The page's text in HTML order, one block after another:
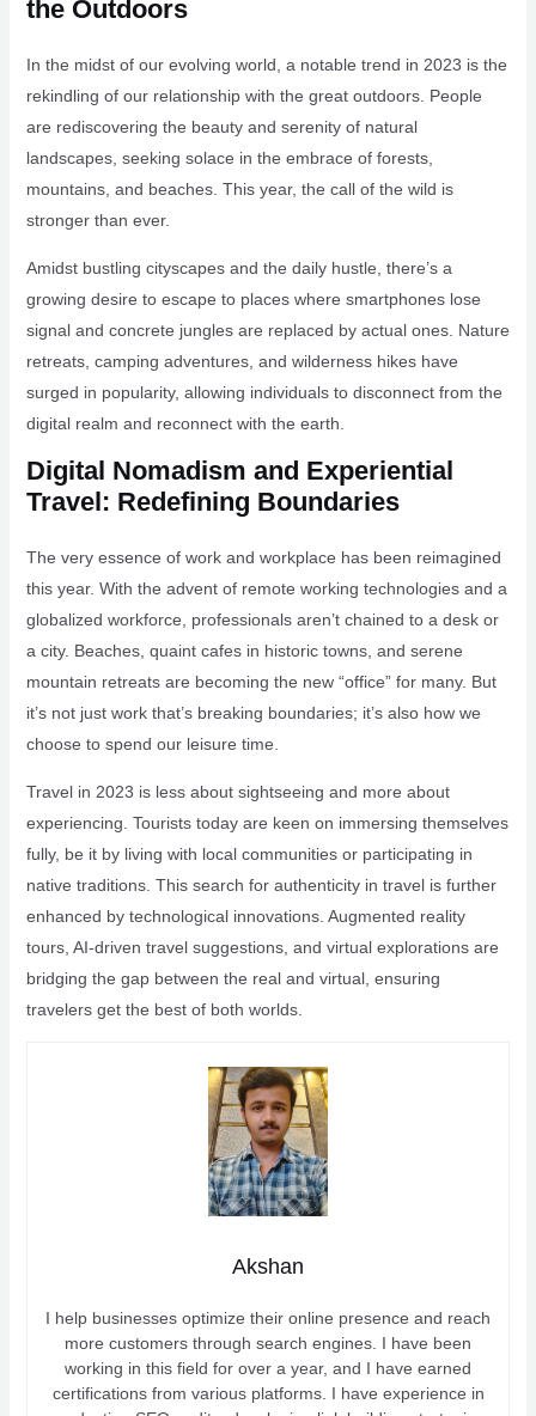
the Outdoors
In the midst of our evolving world, a notable trend in 2023 is the
rekindling of our relationship with the great outdoors. People
are rediscovering the beauty and serenity of natural
landscapes, seeking solace in the embrace of forests,
mountains, and beaches. This year, the call of the wild is
stronger than ever.
Amidst bustling cityscapes and the daily hustle, there’s a
growing desire to escape to places where smartphones lose
signal and concrete jungles are replaced by actual ones. Nature
retreats, camping adventures, and wilderness hikes have
surged in popularity, allowing individuals to disconnect from the
digital realm and reconnect with the earth.
Digital Nomadism and Experiential
Travel: Redefining Boundaries
The very essence of work and workplace has been reimagined
this year. With the advent of remote working technologies and a
globalized workforce, professionals aren’t chained to a desk or
a city. Beaches, quaint cafes in historic towns, and serene
mountain retreats are becoming the new “office” for many. But
it’s not just work that’s breaking boundaries; it’s also how we
choose to spend our leisure time.
Travel in 2023 is less about sightseeing and more about
experiencing. Tourists today are keen on immersing themselves
fully, be it by living with local communities or participating in
native traditions. This search for authenticity in travel is further
enhanced by technological innovations. Augmented reality
tours, AI-driven travel suggestions, and virtual explorations are
bridging the gap between the real and virtual, ensuring
travelers get the best of both worlds.
Akshan
I help businesses optimize their online presence and reach
more customers through search engines. I have been
working in this field for over a year, and I have earned
certifications from various platforms. I have experience in